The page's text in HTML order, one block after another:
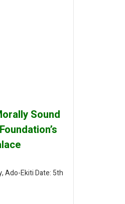
Sound
Ado-Ekiti Date: 5th